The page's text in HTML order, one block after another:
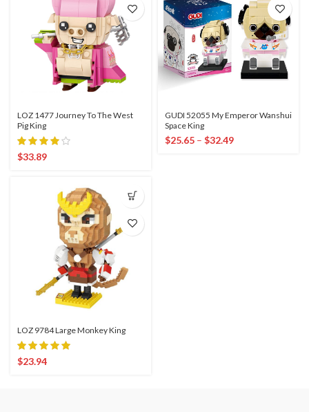
LOZ 1477 Journey To The West
Pig King
$33.89
GUDI 52055 My Emperor Wanshui
Space King
$25.65 – $32.49
LOZ 9784 Large Monkey King
$23.94